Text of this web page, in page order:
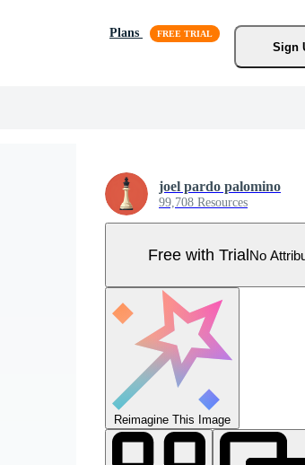
Plans
Sign
joel pardo palomino
99,708 Resources
Free with TrialNo
Reimagine This Image